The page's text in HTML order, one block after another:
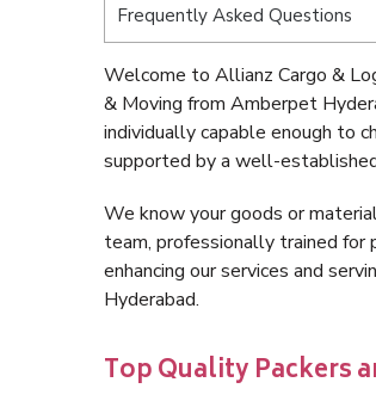
Frequently Asked Questions
Welcome to Allianz Cargo &
& Moving from Amberpet
individually capable enough to
supported by a well-
We know your goods or
team, professionally trained for
enhancing our services and
Hyderabad.
Top Quality Packers